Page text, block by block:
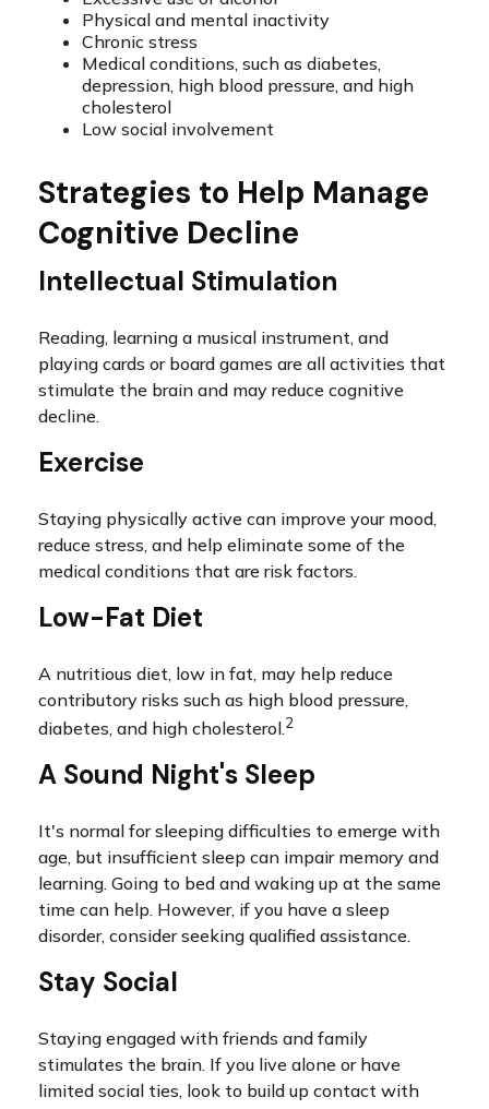
Physical and mental inactivity
Chronic stress
Medical conditions, such as diabetes,
depression, high blood pressure, and high
cholesterol
Low social involvement
Strategies to Help Manage
Cognitive Decline
Intellectual Stimulation
Reading, learning a musical instrument, and
playing cards or board games are all activities that
stimulate the brain and may reduce cognitive
decline.
Exercise
Staying physically active can improve your mood,
reduce stress, and help eliminate some of the
medical conditions that are risk factors.
Low-Fat Diet
A nutritious diet, low in fat, may help reduce
contributory risks such as high blood pressure,
diabetes, and high cholesterol.2
A Sound Night's Sleep
It's normal for sleeping difficulties to emerge with
age, but insufficient sleep can impair memory and
learning. Going to bed and waking up at the same
time can help. However, if you have a sleep
disorder, consider seeking qualified assistance.
Stay Social
Staying engaged with friends and family
stimulates the brain. If you live alone or have
limited social ties, look to build up contact with